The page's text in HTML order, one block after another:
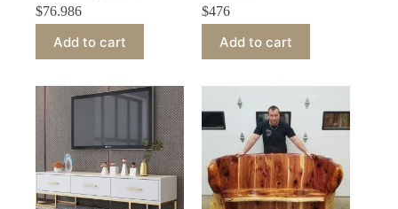
$76.986
Add to cart
$476
Add to cart